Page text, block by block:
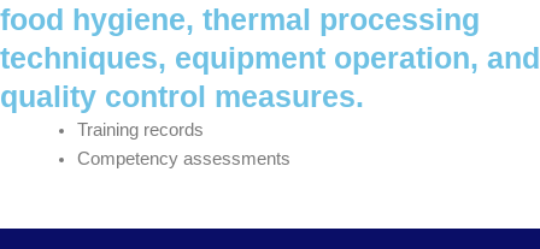
food hygiene, thermal processing
techniques, equipment operation, and
quality control measures.
Training records
Competency assessments